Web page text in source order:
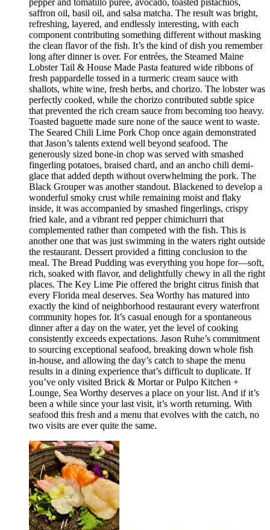
pepper and tomatillo purée, avocado, toasted pistachios,
saffron oil, basil oil, and salsa matcha. The result was bright,
refreshing, layered, and endlessly interesting, with each
component contributing something different without masking
the clean flavor of the fish. It’s the kind of dish you remember
long after dinner is over. For entrées, the Steamed Maine
Lobster Tail & House Made Pasta featured wide ribbons of
fresh pappardelle tossed in a turmeric cream sauce with
shallots, white wine, fresh herbs, and chorizo. The lobster was
perfectly cooked, while the chorizo contributed subtle spice
that prevented the rich cream sauce from becoming too heavy.
Toasted baguette made sure none of the sauce went to waste.
The Seared Chili Lime Pork Chop once again demonstrated
that Jason’s talents extend well beyond seafood. The
generously sized bone-in chop was served with smashed
fingerling potatoes, braised chard, and an ancho chili demi-
glace that added depth without overwhelming the pork. The
Black Grouper was another standout. Blackened to develop a
wonderful smoky crust while remaining moist and flaky
inside, it was accompanied by smashed fingerlings, crispy
fried kale, and a vibrant red pepper chimichurri that
complemented rather than competed with the fish. This is
another one that was just swimming in the waters right outside
the restaurant. Dessert provided a fitting conclusion to the
meal. The Bread Pudding was everything you hope for—soft,
rich, soaked with flavor, and delightfully chewy in all the right
places. The Key Lime Pie offered the bright citrus finish that
every Florida meal deserves. Sea Worthy has matured into
exactly the kind of neighborhood restaurant every waterfront
community hopes for. It’s casual enough for a spontaneous
dinner after a day on the water, yet the level of cooking
consistently exceeds expectations. Jason Ruhe’s commitment
to sourcing exceptional seafood, breaking down whole fish
in-house, and allowing the day’s catch to shape the menu
results in a dining experience that’s difficult to duplicate. If
you’ve only visited Brick & Mortar or Pulpo Kitchen +
Lounge, Sea Worthy deserves a place on your list. And if it’s
been a while since your last visit, it’s worth returning. With
seafood this fresh and a menu that evolves with the catch, no
two visits are ever quite the same.